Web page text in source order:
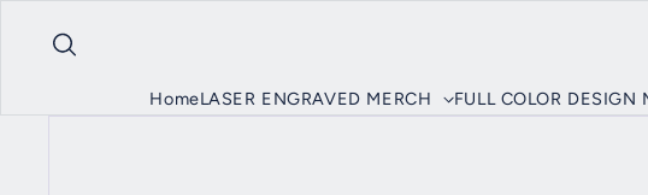
HomeLASER ENGRAVED MERCH FULL COLOR DESIGN